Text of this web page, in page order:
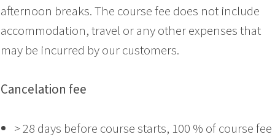
afternoon breaks. The course fee does not include
accommodation, travel or any other expenses that
may be incurred by our customers.
Cancelation fee
> 28 days before course starts, 100 % of course fee